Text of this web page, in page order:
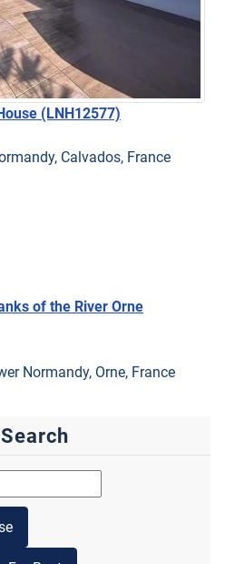
(LNH12577)
Calvados, France
of the River Orne
Normandy, Orne, France